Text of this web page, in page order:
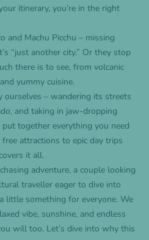
itinerary, you’re in the right
and Machu Picchu – missing
“just another city.” Or they stop
there is to see, from volcanic
yummy cuisine.
– wandering its streets
and taking in jaw-dropping
together everything you need
attractions to epic day trips
it all.
adventure, a couple looking
traveller eager to dive into
little something for everyone. We
vibe, sunshine, and endless
will too. Let’s dive into why this